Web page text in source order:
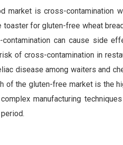
is cross-contamination
for gluten-free wheat
can cause side
of cross-contamination in
disease among waiters and
of the gluten-free market is the
manufacturing